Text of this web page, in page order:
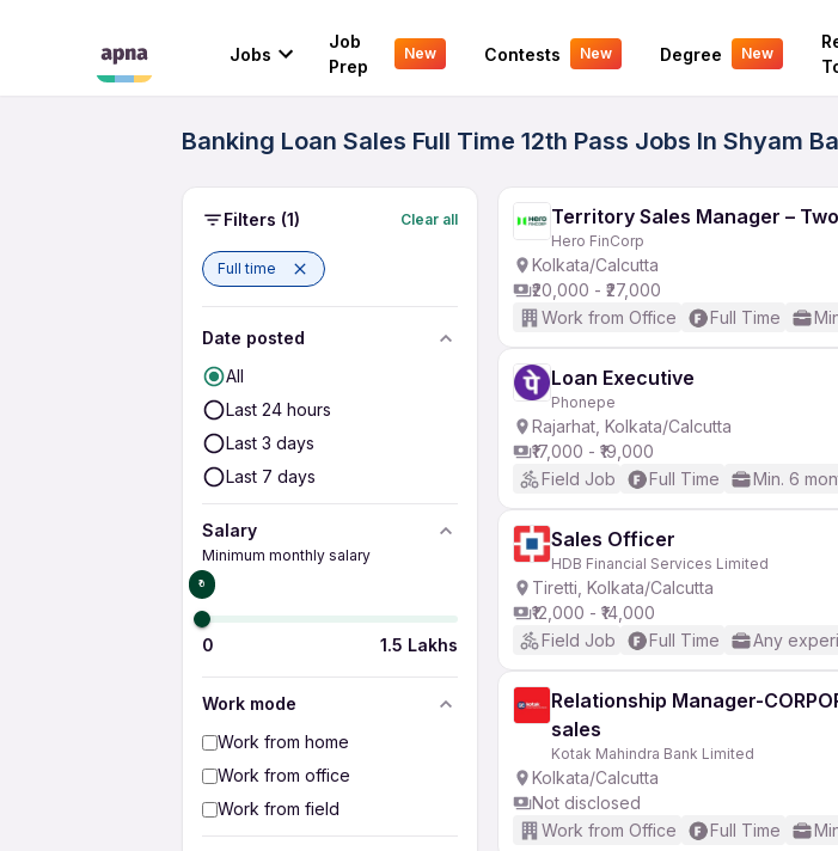
Jobs
Job
Prep
New Contests New Degree New
Your Experience
Banking Loan Sales Full Time 12th Pass Jobs In Shyam
Filters (1) Clear all
Full time
Date posted
All
Last 24 hours
Last 3 days
Last 7 days
Salary
Minimum monthly salary
₹0
0 1.5 Lakhs
Work mode
Work from home
Work from office
Work from field
Territory Sales Manager –
Hero FinCorp
Kolkata/Calcutta
₹20,000 - ₹27,000
Work from Office
Full Time
Loan Executive
Phonepe
Rajarhat, Kolkata/Calcutta
₹17,000 - ₹19,000
Field Job
Full Time Min. 6
Sales Officer
HDB Financial Services Limited
Tiretti, Kolkata/Calcutta
₹12,000 - ₹14,000
Field Job
Full Time Any
Relationship Manager-
sales
Kotak Mahindra Bank Limited
Kolkata/Calcutta
Not disclosed
Work from Office
Full Time